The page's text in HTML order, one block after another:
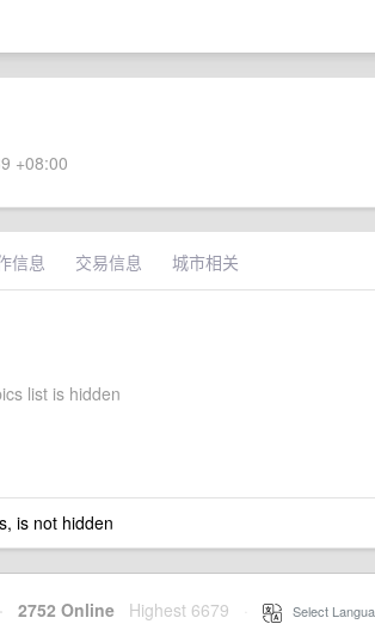
+08:00
信息 交易信息 城市相关
list is hidden
is not hidden
· 2752 Online Highest 6679 Select